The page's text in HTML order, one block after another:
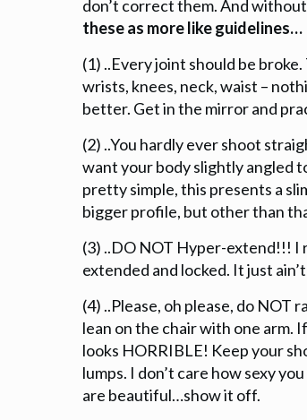
don’t correct them. And
these as more like guidelines…
(1) ..Every joint should be
wrists, knees, neck, waist –
better. Get in the mirror and
(2) ..You hardly ever shoot
want your body slightly angled
pretty simple, this presents a
bigger profile, but other than
(3) ..DO NOT Hyper-extend!!! I
extended and locked. It just
(4) ..Please, oh please, do NOT
lean on the chair with one arm.
looks HORRIBLE! Keep your
lumps. I don’t care how sexy
are beautiful…show it off.